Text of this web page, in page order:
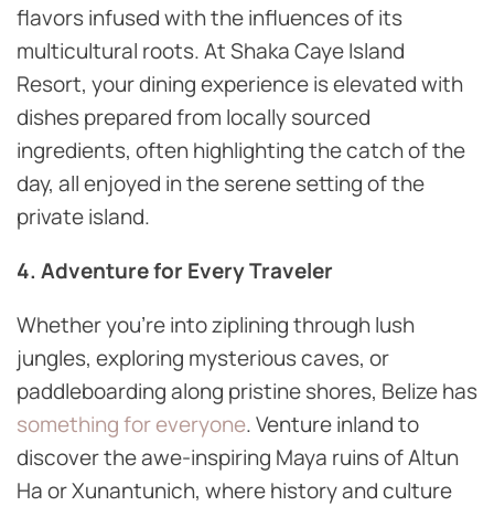
flavors infused with the influences of its
multicultural roots. At Shaka Caye Island
Resort, your dining experience is elevated with
dishes prepared from locally sourced
ingredients, often highlighting the catch of the
day, all enjoyed in the serene setting of the
private island.
4. Adventure for Every Traveler
Whether you’re into ziplining through lush
jungles, exploring mysterious caves, or
paddleboarding along pristine shores, Belize has
something for everyone. Venture inland to
discover the awe-inspiring Maya ruins of Altun
Ha or Xunantunich, where history and culture